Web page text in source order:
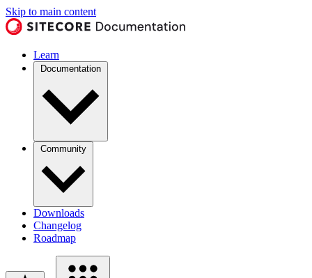
Skip to main content
Learn
Documentation
Community
Downloads
Changelog
Roadmap